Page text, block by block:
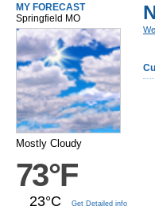
MY FORECAST
Springfield MO
Mostly Cloudy
73°F
23°C Get Detailed info